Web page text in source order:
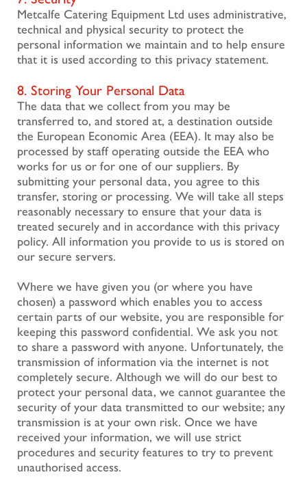
Metcalfe Catering Equipment Ltd uses administrative,
technical and physical security to protect the
personal information we maintain and to help ensure
that it is used according to this privacy statement.
8. Storing Your Personal Data
The data that we collect from you may be
transferred to, and stored at, a destination outside
the European Economic Area (EEA). It may also be
processed by staff operating outside the EEA who
works for us or for one of our suppliers. By
submitting your personal data, you agree to this
transfer, storing or processing. We will take all steps
reasonably necessary to ensure that your data is
treated securely and in accordance with this privacy
policy. All information you provide to us is stored on
our secure servers.
Where we have given you (or where you have
chosen) a password which enables you to access
certain parts of our website, you are responsible for
keeping this password confidential. We ask you not
to share a password with anyone. Unfortunately, the
transmission of information via the internet is not
completely secure. Although we will do our best to
protect your personal data, we cannot guarantee the
security of your data transmitted to our website; any
transmission is at your own risk. Once we have
received your information, we will use strict
procedures and security features to try to prevent
unauthorised access.